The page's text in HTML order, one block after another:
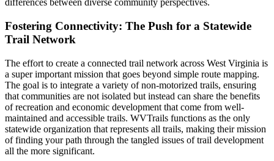
differences between diverse community perspectives.
Fostering Connectivity: The Push for a Statewide
Trail Network
The effort to create a connected trail network across West Virginia is
a super important mission that goes beyond simple route mapping.
The goal is to integrate a variety of non-motorized trails, ensuring
that communities are not isolated but instead can share the benefits
of recreation and economic development that come from well-
maintained and accessible trails. WVTrails functions as the only
statewide organization that represents all trails, making their mission
of finding your path through the tangled issues of trail development
all the more significant.